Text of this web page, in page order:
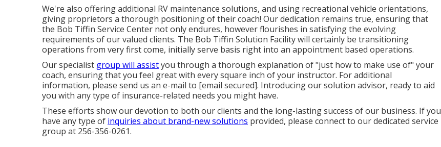
We're also offering additional RV maintenance solutions, and using recreational vehicle orientations,
giving proprietors a thorough positioning of their coach! Our dedication remains true, ensuring that
the Bob Tiffin Service Center not only endures, however flourishes in satisfying the evolving
requirements of our valued clients. The Bob Tiffin Solution Facility will certainly be transitioning
operations from very first come, initially serve basis right into an appointment based operations.
Our specialist group will assistyou through a thorough explanation of "just how to make use of" your
coach, ensuring that you feel great with every square inch of your instructor. For additional
information, please send us an e-mail to [email secured]. Introducing our solution advisor, ready to aid
you with any type of insurance-related needs you might have.
These efforts show our devotion to both our clients and the long-lasting success of our business. If you
have any type of inquiries about brand-new solutions provided, please connect to our dedicated service
group at 256-356-0261.